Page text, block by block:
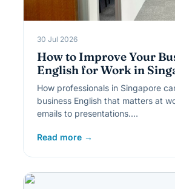
30 Jul 2026
How to Improve Your
English for Work in
How professionals in Singapore
business English that matters at
emails to presentations.…
Read more →